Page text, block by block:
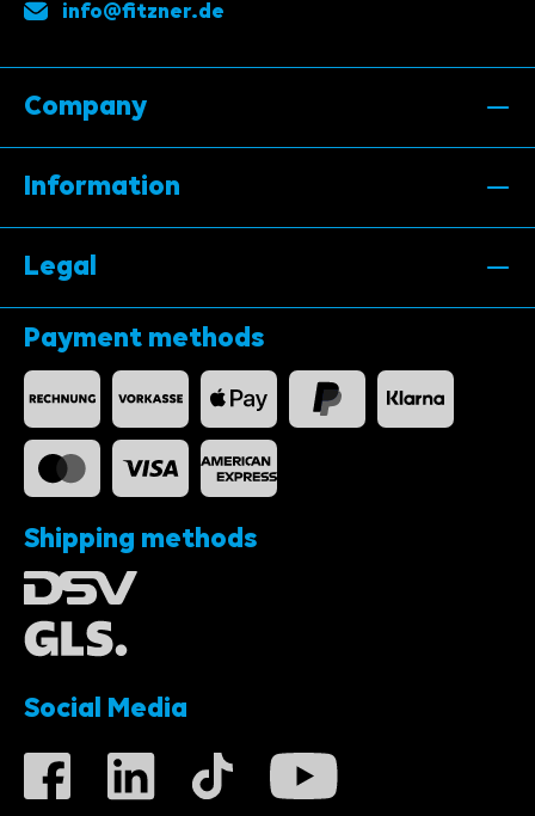
info@fitzner.de
Company
Information
Legal
Payment methods
Shipping methods
Social Media